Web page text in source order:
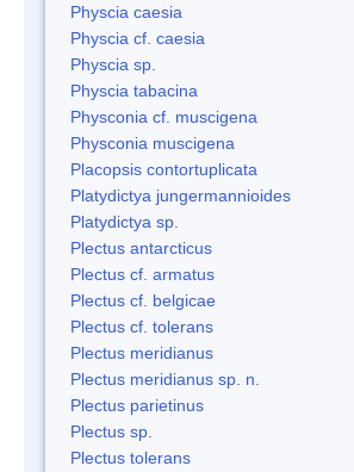
Physcia caesia
Physcia cf. caesia
Physcia sp.
Physcia tabacina
Physconia cf. muscigena
Physconia muscigena
Placopsis contortuplicata
Platydictya jungermannioides
Platydictya sp.
Plectus antarcticus
Plectus cf. armatus
Plectus cf. belgicae
Plectus cf. tolerans
Plectus meridianus
Plectus meridianus sp. n.
Plectus parietinus
Plectus sp.
Plectus tolerans